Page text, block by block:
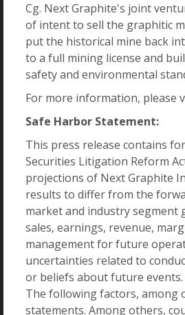
Cg. Next Graphite's joint
of intent to sell the graphitic
put the historical mine back
to a full mining license and
safety and environmental
For more information, please
Safe Harbor Statement:
This press release contains
Securities Litigation Reform
projections of Next Graphite
results to differ from the
market and industry segment
sales, earnings, revenue,
management for future
uncertainties related to
or beliefs about future
The following factors, among
statements. Among others,